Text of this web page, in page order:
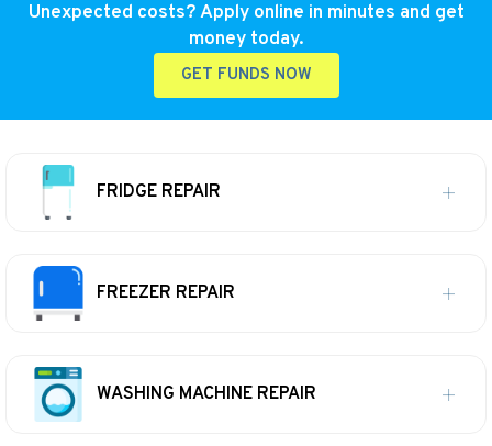
Unexpected costs? Apply online in minutes and get
money today.
GET FUNDS NOW
FRIDGE REPAIR
FREEZER REPAIR
WASHING MACHINE REPAIR